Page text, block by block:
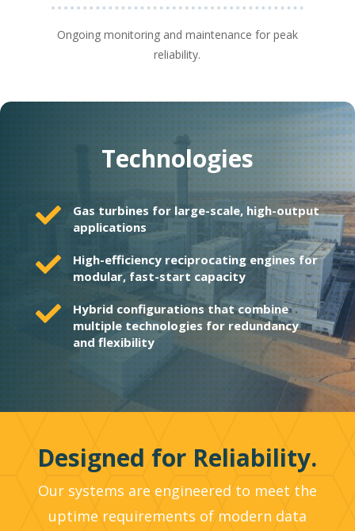
Ongoing monitoring and maintenance for peak
reliability.
Technologies

Gas turbines for large-scale, high-output
applications

High-efficiency reciprocating engines for
modular, fast-start capacity

Hybrid configurations that combine
multiple technologies for redundancy
and flexibility
Designed for Reliability.
Our systems are engineered to meet the
uptime requirements of modern data